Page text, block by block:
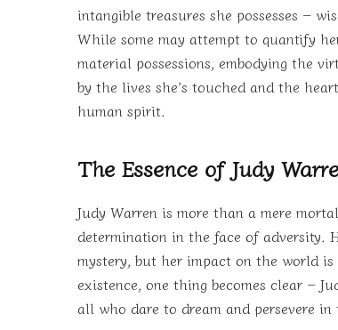
intangible treasures she possesses –
While some may attempt to quantify
material possessions, embodying the
by the lives she’s touched and the
human spirit.
The Essence of Judy
Judy Warren is more than a mere
determination in the face of adversity.
mystery, but her impact on the world
existence, one thing becomes clear –
all who dare to dream and persevere